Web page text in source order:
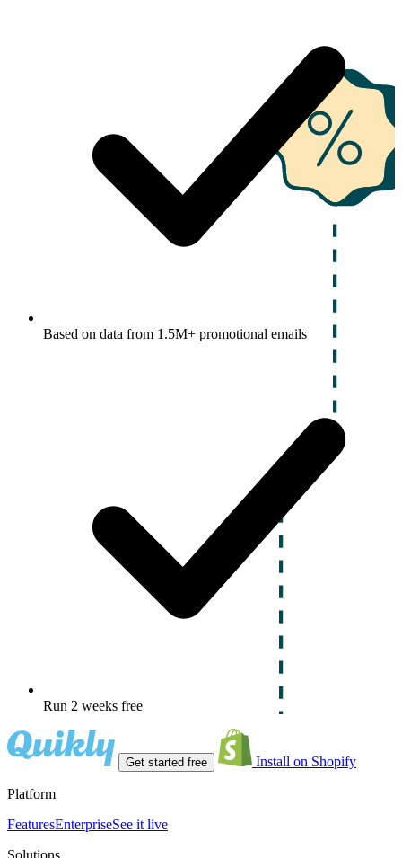
Based on data from 1.5M+ promotional emails
Run 2 weeks free
Get started free Install on Shopify
Platform
FeaturesEnterpriseSee it live
Solutions